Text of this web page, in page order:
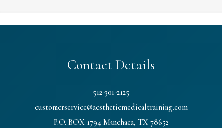
Contact Details
512-301-2125
customerservice@aestheticmedicaltraining.com
P.O. BOX 1794 Manchaca, TX 78652